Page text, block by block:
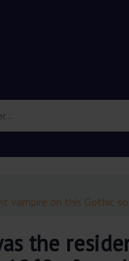
vampire on this Gothic
the